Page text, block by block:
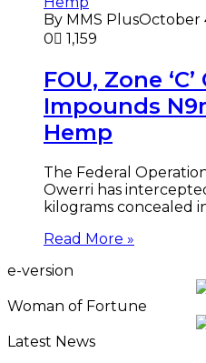
By MMS PlusOctober
0
1,159
FOU, Zone
Impounds
Hemp
The Federal
Owerri has
kilograms concealed
Read More »
e-version
Woman of Fortune
Latest News